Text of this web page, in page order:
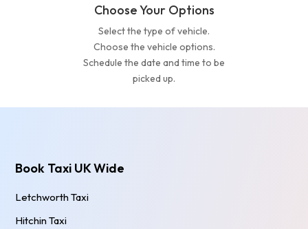
Choose Your Options
Select the type of vehicle.
Choose the vehicle options.
Schedule the date and time to be
picked up.
Book Taxi UK Wide
Letchworth Taxi
Hitchin Taxi